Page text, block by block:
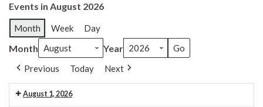
Events in August 2026
Month Week Day
Month Year
Previous Today Next
August 1, 2026